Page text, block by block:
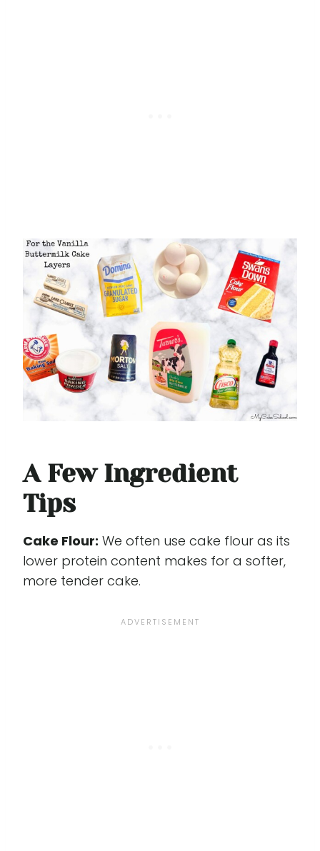
A Few Ingredient
Tips
Cake Flour: We often use cake flour as its
lower protein content makes for a softer,
more tender cake.